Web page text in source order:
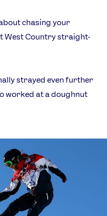
chasing your
West Country straight-
strayed even further
worked at a doughnut